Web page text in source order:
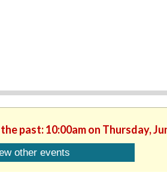
past: 10:00am on Thursday,
other events